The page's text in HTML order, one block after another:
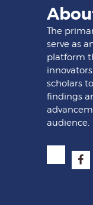
The
serve as
platform
scholars
findings
audience.